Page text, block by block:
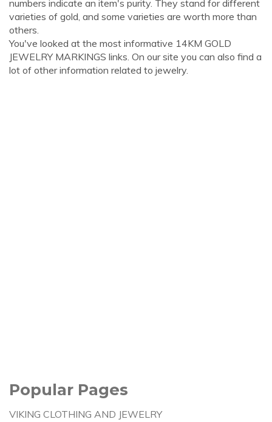
numbers indicate an item's purity. They stand for different
varieties of gold, and some varieties are worth more than
others.
You've looked at the most informative 14KM GOLD
JEWELRY MARKINGS links. On our site you can also find a
lot of other information related to jewelry.
Popular Pages
VIKING CLOTHING AND JEWELRY